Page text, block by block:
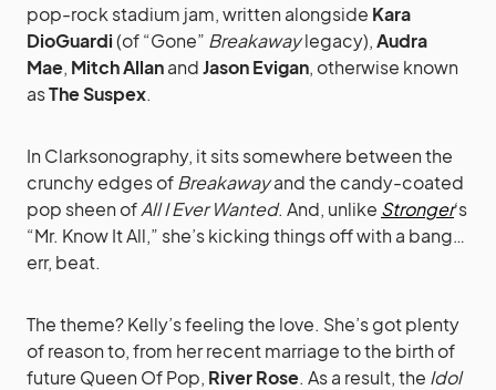
pop-rock stadium jam, written alongside Kara
DioGuardi(of “Gone” Breakawaylegacy),Audra
Mae, Mitch AllanandJason Evigan, otherwise known
asThe Suspex.
In Clarksonography, it sits somewhere between the
crunchy edges ofBreakawayand the candy-coated
pop sheen ofAll I Ever Wanted. And, unlike Stronger‘s
“Mr. Know It All,” she’s kicking things off with a bang…
err, beat.
The theme? Kelly’s feeling the love. She’s got plenty
of reason to, from her recent marriage to the birth of
future Queen Of Pop, River Rose. As a result, the Idol